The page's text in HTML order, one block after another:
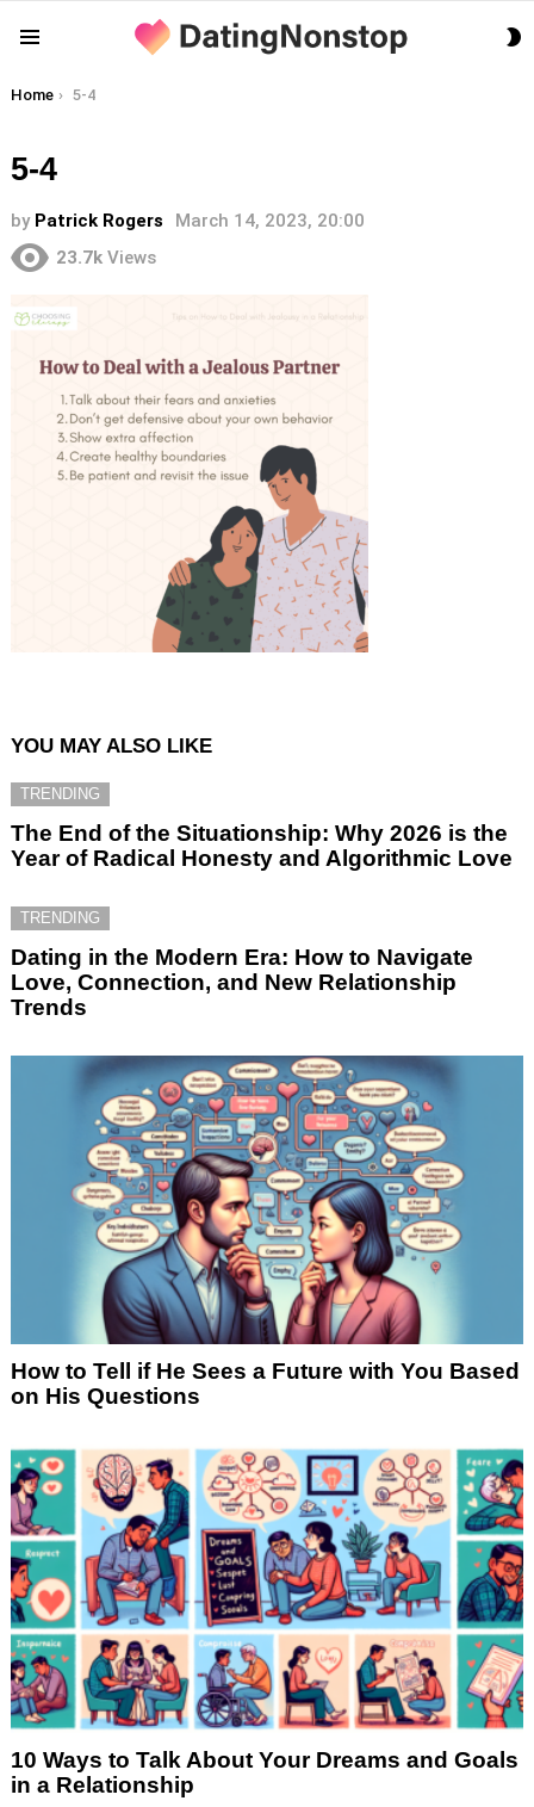
You are here:
Home 5-4
5-4
by Patrick Rogers
March 14, 2023, 20:00
23.7k Views
YOU MAY ALSO LIKE
TRENDING
The End of the Situationship: Why 2026 is the
Year of Radical Honesty and Algorithmic Love
TRENDING
Dating in the Modern Era: How to Navigate
Love, Connection, and New Relationship
Trends
How to Tell if He Sees a Future with You Based
on His Questions
10 Ways to Talk About Your Dreams and Goals
in a Relationship